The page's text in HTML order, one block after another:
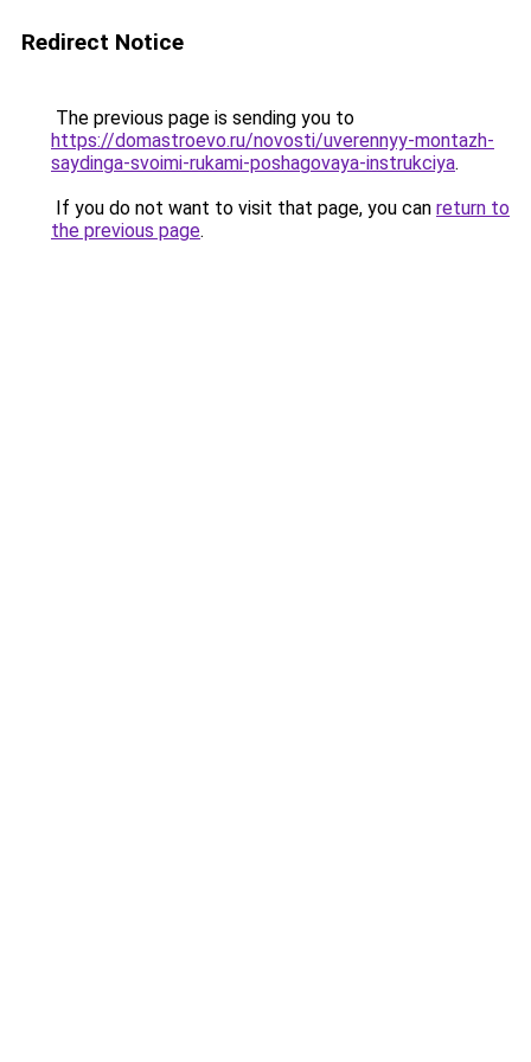
Redirect Notice
The previous page is sending you to
https://domastroevo.ru/novosti/uverennyy-montazh-
saydinga-svoimi-rukami-poshagovaya-instrukciya.
If you do not want to visit that page, you can return to
the previous page.